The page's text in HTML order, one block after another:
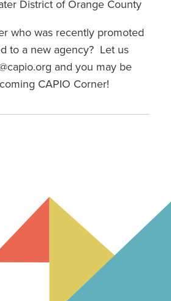
District of Orange County​
who was recently promoted
to a new agency? Let us
and you may be
CAPIO Corner!